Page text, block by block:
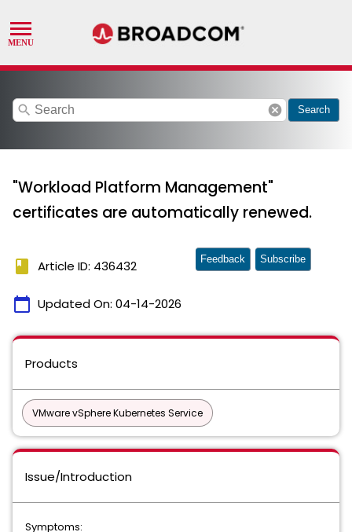
search cancel Search
"Workload Platform Management"
certificates are automatically renewed.
book Article ID: 436432
calendar_today Updated On: 04-14-2026
Feedback Subscribe
Products
VMware vSphere Kubernetes Service
Issue/Introduction
Symptoms: